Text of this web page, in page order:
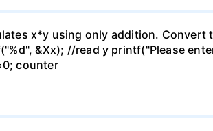
x*y using only addition. Convert
&Xx); //read y printf("Please
counter